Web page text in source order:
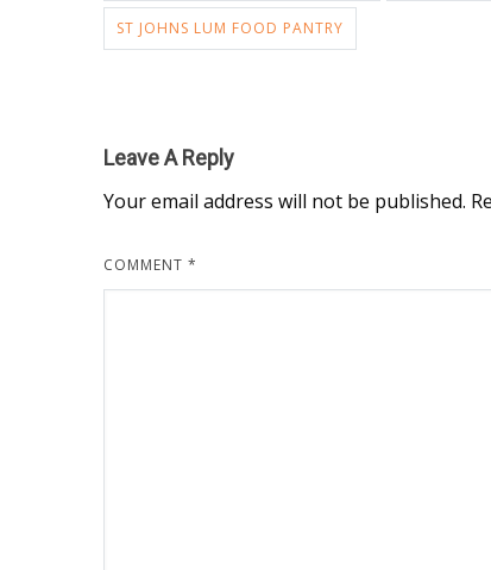
ST JOHNS LUM FOOD PANTRY
Leave A Reply
Your email address will not be published.
COMMENT *